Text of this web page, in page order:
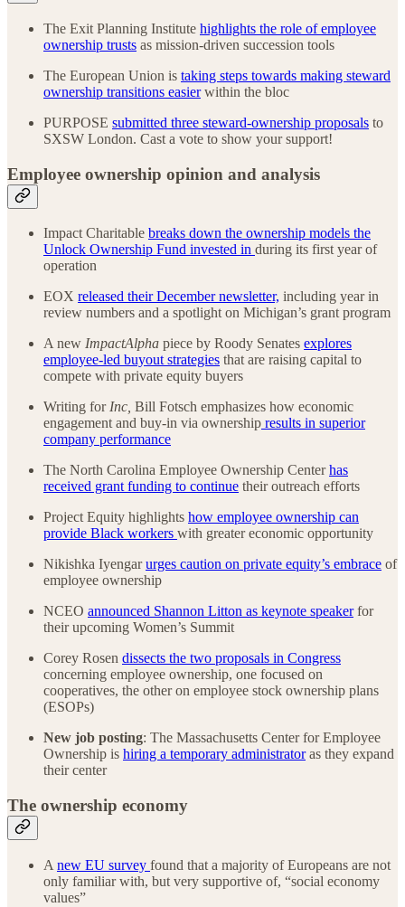
The Exit Planning Institute highlights the role of employee
ownership trusts as mission-driven succession tools
The European Union is taking steps towards making steward
ownership transitions easierwithin the bloc
PURPOSE submitted three steward-ownership proposals to
SXSW London. Cast a vote to show your support!
Employee ownership opinion and analysis
Impact Charitable breaks down the ownership models the
Unlock Ownership Fund invested in during its first year of
operation
EOX released their December newsletter, including year in
review numbers and a spotlight on Michigan’s grant program
A new ImpactAlpha piece by Roody Senates explores
employee-led buyout strategies that are raising capital to
compete with private equity buyers
Writing forInc, Bill Fotsch emphasizes how economic
engagement and buy-in via ownership results in superior
company performance
The North Carolina Employee Ownership Centerhas
received grant funding to continue their outreach efforts
Project Equity highlights how employee ownership can
provide Black workers with greater economic opportunity
Nikishka Iyengarurges caution on private equity’s embrace of
employee ownership
NCEO announced Shannon Litton as keynote speakerfor
their upcoming Women’s Summit
Corey Rosen dissects the two proposals in Congress
concerning employee ownership, one focused on
cooperatives, the other on employee stock ownership plans
(ESOPs)
New job posting: The Massachusetts Center for Employee
Ownership is hiring a temporary administratoras they expand
their center
The ownership economy
A new EU survey found that a majority of Europeans are not
only familiar with, but very supportive of, “social economy
values”